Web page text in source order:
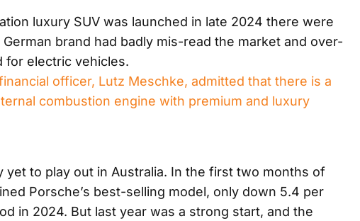
luxury SUV was launched in late 2024 there were
brand had badly mis-read the market and over-
for electric vehicles.
officer, Lutz Meschke, admitted that there is a
combustion engine with premium and luxury
yet to play out in Australia. In the first two months of
Porsche’s best-selling model, only down 5.4 per
in 2024. But last year was a strong start, and the